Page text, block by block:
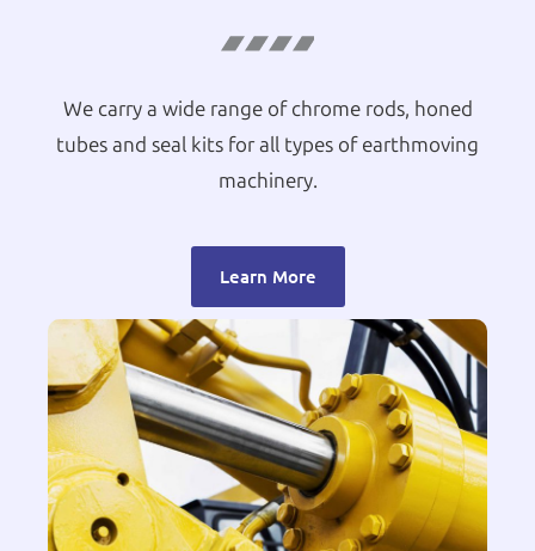
We carry a wide range of chrome rods, honed
tubes and seal kits for all types of earthmoving
machinery.
Learn More